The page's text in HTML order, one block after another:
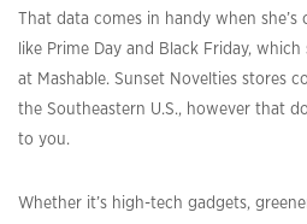
That data comes in handy when
like Prime Day and Black Friday,
at Mashable. Sunset Novelties stores
the Southeastern U.S., however that
to you.
Whether it’s high-tech gadgets,